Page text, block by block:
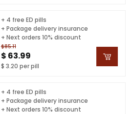
$85.11
$ 63.99
$ 3.20 per pill
+ 4 free ED pills
+ Package delivery insurance
+ Next orders 10% discount
+ 4 free ED pills
+ Package delivery insurance
+ Next orders 10% discount